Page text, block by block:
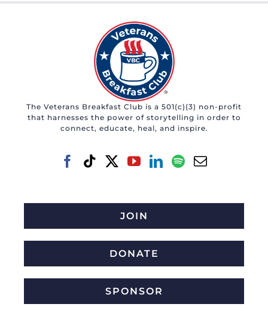
The Veterans Breakfast Club is a 501(c)(3) non-profit
that harnesses the power of storytelling in order to
connect, educate, heal, and inspire.
JOIN
DONATE
SPONSOR